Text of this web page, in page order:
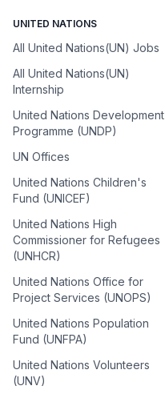
UNITED NATIONS
All United Nations(UN) Jobs
All United Nations(UN)
Internship
United Nations Development
Programme (UNDP)
UN Offices
United Nations Children's
Fund (UNICEF)
United Nations High
Commissioner for Refugees
(UNHCR)
United Nations Office for
Project Services (UNOPS)
United Nations Population
Fund (UNFPA)
United Nations Volunteers
(UNV)